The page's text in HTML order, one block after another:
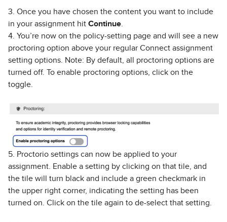
3. Once you have chosen the content you want to include
in your assignment hit Continue
4. You’re now on the policy-setting page and will see a new
proctoring option above your regular Connect assignment
setting options. Note: By default, all proctoring options are
turned off. To enable proctoring options, click on the
toggle.
5. Proctorio settings can now be applied to your
assignment. Enable a setting by clicking on that tile, and
the tile will turn black and include a green checkmark in
the upper right corner, indicating the setting has been
turned on. Click on the tile again to de-select that setting.